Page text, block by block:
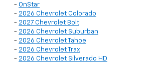
- OnStar
- 2026 Chevrolet Colorado
- 2027 Chevrolet Bolt
- 2026 Chevrolet Suburban
- 2026 Chevrolet Tahoe
- 2026 Chevrolet Trax
- 2026 Chevrolet Silverado HD